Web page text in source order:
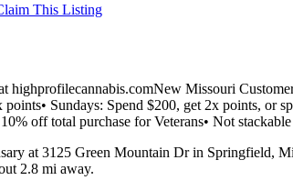
This Listing
highprofilecannabis.comNew Missouri
Sundays: Spend $200, get 2x points, or
off total purchase for Veterans• Not stackable
at 3125 Green Mountain Dr in Springfield,
2.8 mi away.